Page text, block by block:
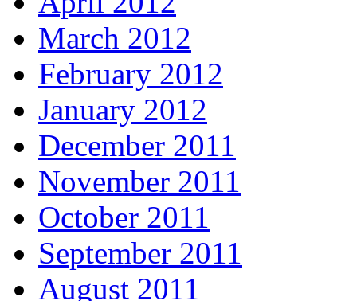
March 2012
February 2012
January 2012
December 2011
November 2011
October 2011
September 2011
August 2011